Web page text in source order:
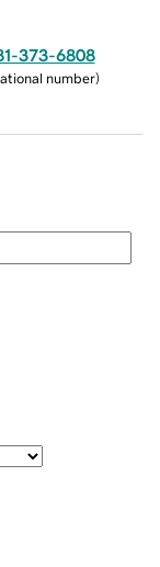
373-6808
number)